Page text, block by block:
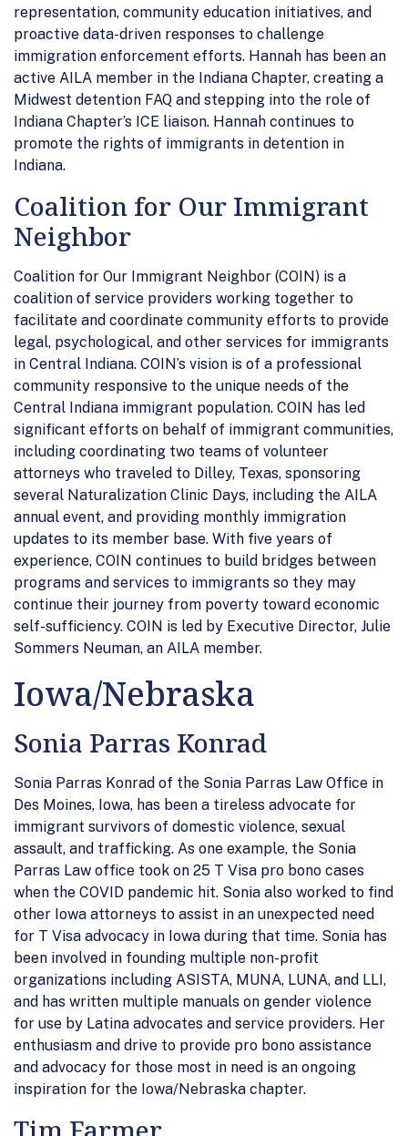
representation, community education initiatives, and
proactive data-driven responses to challenge
immigration enforcement efforts. Hannah has been an
active AILA member in the Indiana Chapter, creating a
Midwest detention FAQ and stepping into the role of
Indiana Chapter’s ICE liaison. Hannah continues to
promote the rights of immigrants in detention in
Indiana.
Coalition for Our Immigrant
Neighbor
Coalition for Our Immigrant Neighbor (COIN) is a
coalition of service providers working together to
facilitate and coordinate community efforts to provide
legal, psychological, and other services for immigrants
in Central Indiana. COIN’s vision is of a professional
community responsive to the unique needs of the
Central Indiana immigrant population. COIN has led
significant efforts on behalf of immigrant communities,
including coordinating two teams of volunteer
attorneys who traveled to Dilley, Texas, sponsoring
several Naturalization Clinic Days, including the AILA
annual event, and providing monthly immigration
updates to its member base. With five years of
experience, COIN continues to build bridges between
programs and services to immigrants so they may
continue their journey from poverty toward economic
self-sufficiency. COIN is led by Executive Director, Julie
Sommers Neuman, an AILA member.
Iowa/Nebraska
Sonia Parras Konrad
Sonia Parras Konrad of the Sonia Parras Law Office in
Des Moines, Iowa, has been a tireless advocate for
immigrant survivors of domestic violence, sexual
assault, and trafficking. As one example, the Sonia
Parras Law office took on 25 T Visa pro bono cases
when the COVID pandemic hit. Sonia also worked to find
other Iowa attorneys to assist in an unexpected need
for T Visa advocacy in Iowa during that time. Sonia has
been involved in founding multiple non-profit
organizations including ASISTA, MUNA, LUNA, and LLI,
and has written multiple manuals on gender violence
for use by Latina advocates and service providers. Her
enthusiasm and drive to provide pro bono assistance
and advocacy for those most in need is an ongoing
inspiration for the Iowa/Nebraska chapter.